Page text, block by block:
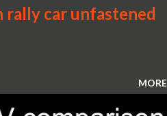
car unfastened
MORE